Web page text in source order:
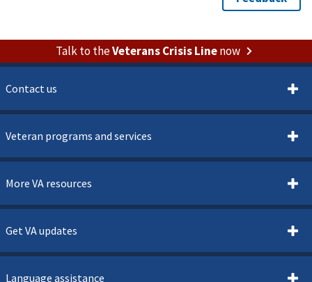
Talk to theVeterans Crisis Linenow
Contact us
Veteran programs and services
More VA resources
Get VA updates
Language assistance